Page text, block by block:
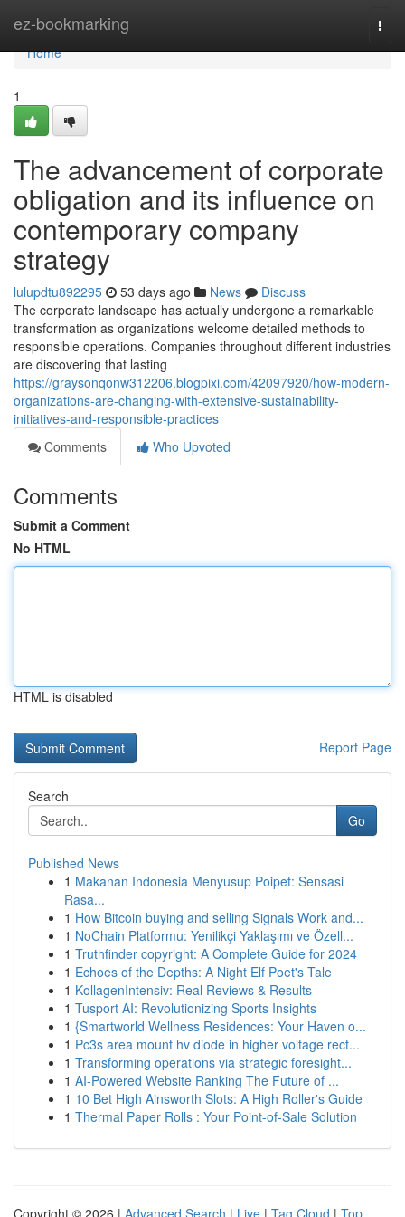
ez-bookmarking
Home
Home
1
The advancement of corporate
obligation and its influence on
contemporary company
strategy
lulupdtu892295 53 days ago News
Discuss
The corporate landscape has actually undergone a remarkable
transformation as organizations welcome detailed methods to
responsible operations. Companies throughout different industries
are discovering that lasting
https://graysonqonw312206.blogpixi.com/42097920/how-modern-
organizations-are-changing-with-extensive-sustainability-
initiatives-and-responsible-practices
Comments
Who Upvoted
Comments
Submit a Comment
No HTML
HTML is disabled
Report Page
Search
Go
Published News
1 Makanan Indonesia Menyusup Poipet: Sensasi
Rasa...
1 How Bitcoin buying and selling Signals Work and...
1 NoChain Platformu: Yenilikçi Yaklaşımı ve Özell...
1 Truthfinder copyright: A Complete Guide for 2024
1 Echoes of the Depths: A Night Elf Poet's Tale
1 KollagenIntensiv: Real Reviews & Results
1 Tusport AI: Revolutionizing Sports Insights
1 {Smartworld Wellness Residences: Your Haven o...
1 Pc3s area mount hv diode in higher voltage rect...
1 Transforming operations via strategic foresight...
1 AI-Powered Website Ranking The Future of ...
1 10 Bet High Ainsworth Slots: A High Roller's Guide
1 Thermal Paper Rolls : Your Point-of-Sale Solution
Copyright © 2026 | Advanced Search | Live | Tag Cloud | Top